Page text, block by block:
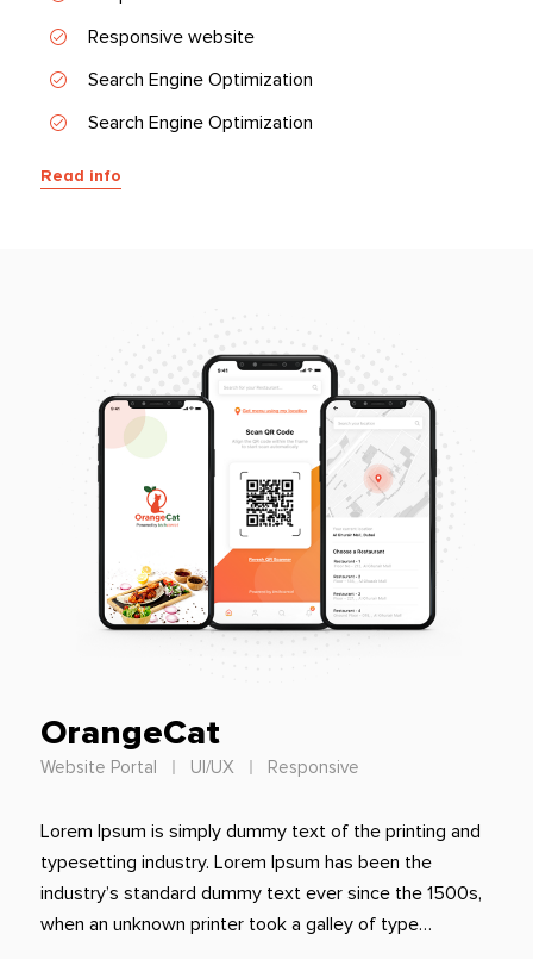
Responsive website
Search Engine Optimization
Search Engine Optimization
Read info
OrangeCat
Website Portal UI/UX Responsive
Lorem Ipsum is simply dummy text of the printing and
typesetting industry. Lorem Ipsum has been the
industry’s standard dummy text ever since the 1500s,
when an unknown printer took a galley of type…